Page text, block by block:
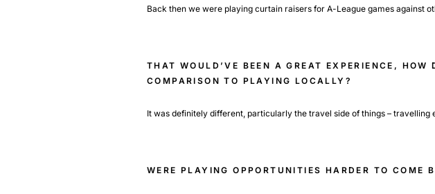
Back then we were playing curtain raisers for A-League games against
THAT WOULD’VE BEEN A GREAT EXPERIENCE,
COMPARISON TO PLAYING LOCALLY?
It was definitely different, particularly the travel side of things – travelling
WERE PLAYING OPPORTUNITIES HARDER TO COME